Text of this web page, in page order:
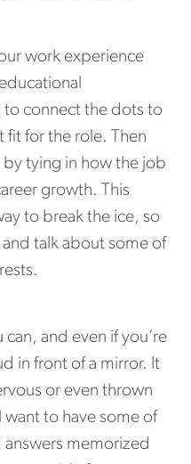
work experience
connect the dots to
fit for the role. Then
by tying in how the job
growth. This
to break the ice, so
talk about some of
and even if you’re
in front of a mirror. It
or even thrown
want to have some of
memorized